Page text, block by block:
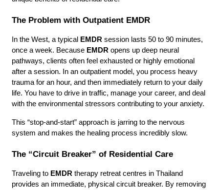
The Problem with Outpatient EMDR
In the West, a typical EMDR session lasts 50 to 90 minutes,
once a week. Because EMDR opens up deep neural
pathways, clients often feel exhausted or highly emotional
after a session. In an outpatient model, you process heavy
trauma for an hour, and then immediately return to your daily
life. You have to drive in traffic, manage your career, and deal
with the environmental stressors contributing to your anxiety.
This “stop-and-start” approach is jarring to the nervous
system and makes the healing process incredibly slow.
The “Circuit Breaker” of Residential Care
Traveling to EMDR therapy retreat centres in Thailand
provides an immediate, physical circuit breaker. By removing